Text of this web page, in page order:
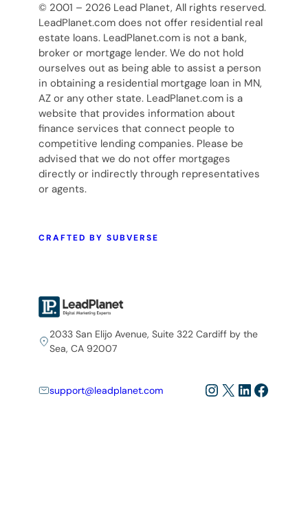
© 2001 – 2026 Lead Planet, All rights reserved.
LeadPlanet.com does not offer residential real
estate loans. LeadPlanet.com is not a bank,
broker or mortgage lender. We do not hold
ourselves out as being able to assist a person
in obtaining a residential mortgage loan in MN,
AZ or any other state. LeadPlanet.com is a
website that provides information about
finance services that connect people to
competitive lending companies. Please be
advised that we do not offer mortgages
directly or indirectly through representatives
or agents.
CRAFTED BY SUBVERSE
2033 San Elijo Avenue, Suite 322 Cardiff by the
Sea, CA 92007
support@leadplanet.com Instagram
X LinkedIn